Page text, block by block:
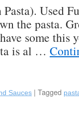
Used
the pasta.
some this
is al …
Sauces | Tagged